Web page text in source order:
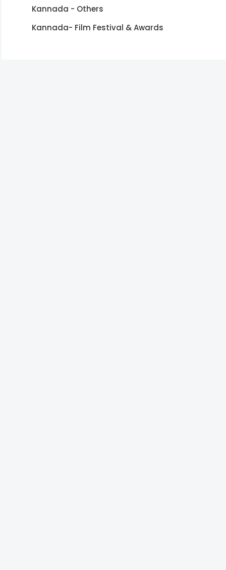
Kannada - Others
Kannada- Film Festival & Awards